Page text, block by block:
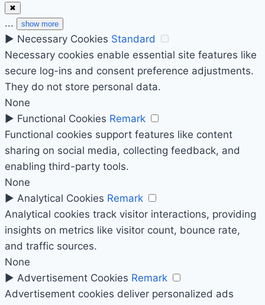
✖
... show more
► Necessary Cookies Standard
Necessary cookies enable essential site features like
secure log-ins and consent preference adjustments.
They do not store personal data.
None
► Functional Cookies Remark
Functional cookies support features like content
sharing on social media, collecting feedback, and
enabling third-party tools.
None
► Analytical Cookies Remark
Analytical cookies track visitor interactions, providing
insights on metrics like visitor count, bounce rate,
and traffic sources.
None
► Advertisement Cookies Remark
Advertisement cookies deliver personalized ads